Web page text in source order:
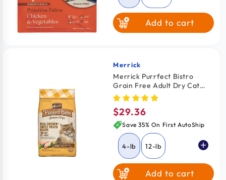
Add to cart
Vendor:
Merrick
Merrick Purrfect Bistro
Grain Free Adult Dry Cat
Food Chicken & Sweet
Potato Recipe 4-lb
Regular
price
$29.36
Save 35% On First AutoShip
4-lb 12-lb
Add to cart